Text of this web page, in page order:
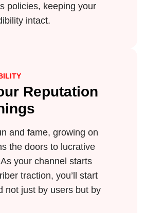
policies, keeping your
intact.
Reputation
and fame, growing on
the doors to lucrative
your channel starts
traction, you’ll start
not just by users but by